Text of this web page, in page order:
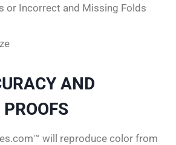
or Incorrect and Missing Folds
AND
will reproduce color from